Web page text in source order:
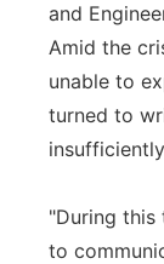
and
Amid the
unable to
turned to
"During
to